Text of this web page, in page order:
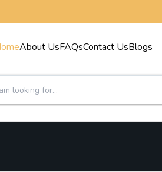
About UsFAQsContact UsBlogs